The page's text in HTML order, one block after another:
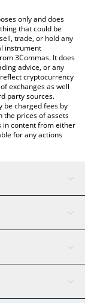
to check the
only and does
that could be
trade, or hold any
instrument
3Commas. It does
advice, or any
cryptocurrency
exchanges as well
party sources.
be charged fees by
the prices of assets
in content from either
for any actions